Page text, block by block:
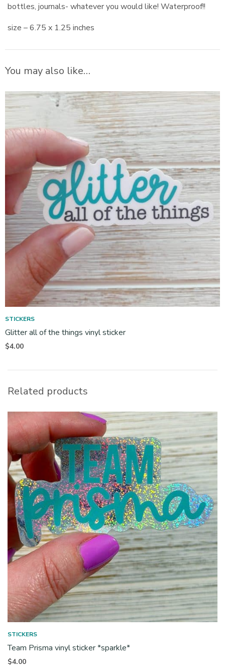
bottles, journals- whatever you would like! Waterproof!!
size – 6.75 x 1.25 inches
You may also like…
STICKERS
Glitter all of the things vinyl sticker
$4.00
Related products
STICKERS
Team Prisma vinyl sticker *sparkle*
$4.00